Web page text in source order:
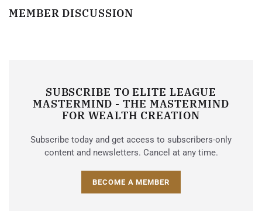
MEMBER DISCUSSION
SUBSCRIBE TO ELITE LEAGUE
MASTERMIND - THE MASTERMIND
FOR WEALTH CREATION
Subscribe today and get access to subscribers-only
content and newsletters. Cancel at any time.
BECOME A MEMBER